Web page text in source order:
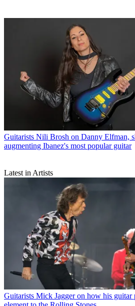
Guitarists Nili Brosh on Danny Elfman,
augmenting Ibanez's most popular guitar
Latest in Artists
Guitarists Mick Jagger on how his guitar